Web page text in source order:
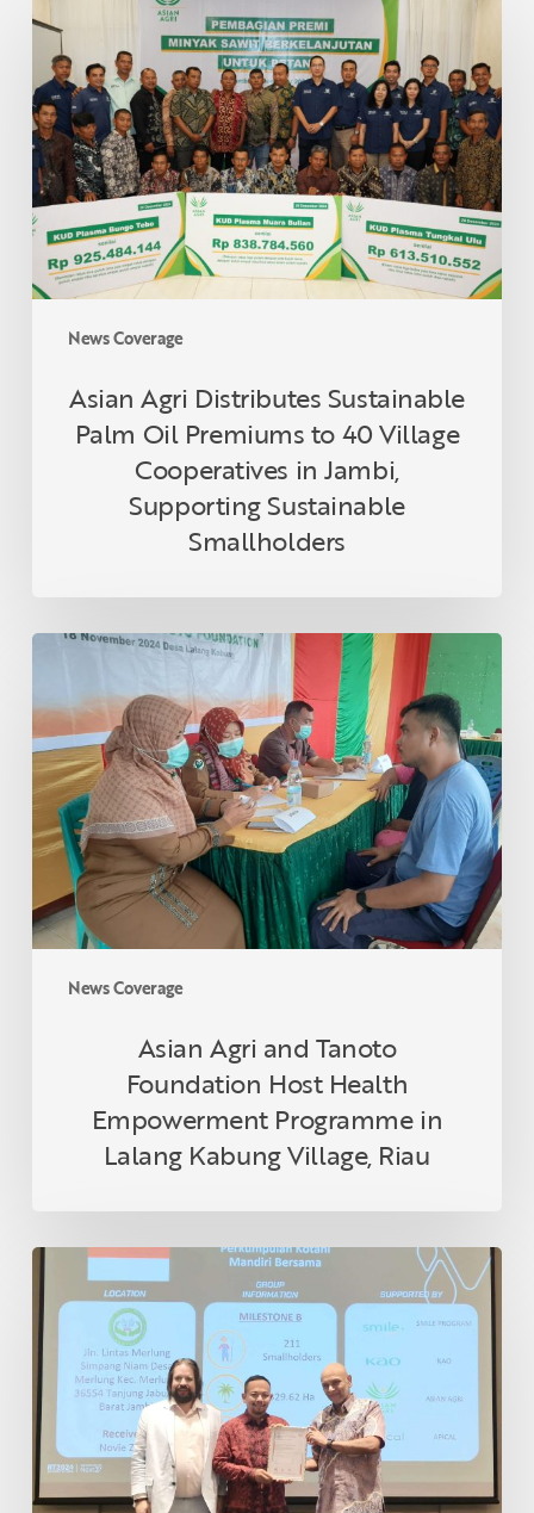
News Coverage
Agri
Distributes
Sustainable
Palm
Oil
Premiums
to
40
Village
Cooperatives
Supporting
Sustainable
Smallholders
Asian Agri Distributes Sustainable
Palm Oil Premiums to 40 Village
Cooperatives in Jambi,
Supporting Sustainable
Smallholders
News Coverage
Asian
and
Tanoto
Foundation
Host
Health
Empowerment
Programme
in
Lalang
Asian Agri and Tanoto
Foundation Host Health
Empowerment Programme in
Lalang Kabung Village, Riau
Indonesian
Smallholder
Farmer
Receives
RSPO
Certification
in
Thailand